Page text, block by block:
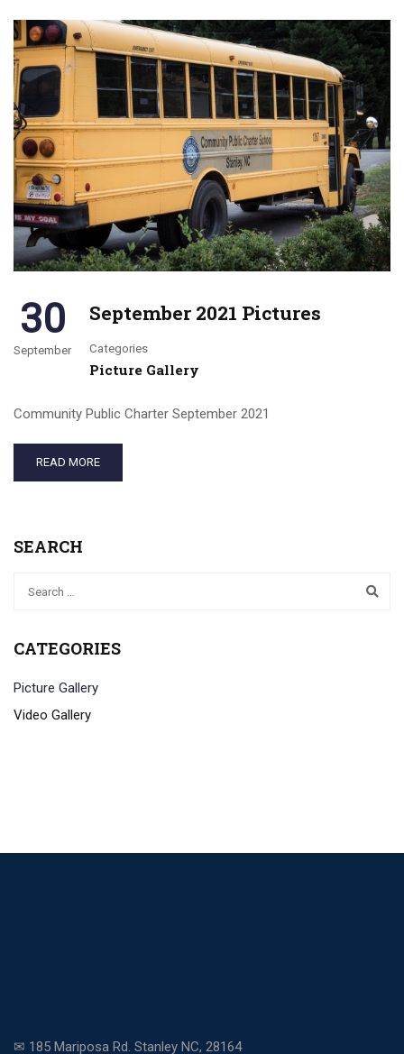
30
September
September 2021 Pictures
Categories
Picture Gallery
Community Public Charter September 2021
READ MORE
SEARCH
CATEGORIES
Picture Gallery
Video Gallery
✉ 185 Mariposa Rd. Stanley NC, 28164